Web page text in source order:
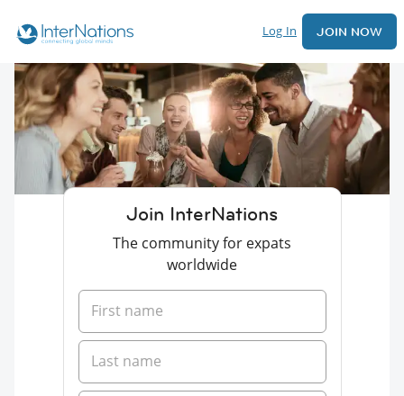
Log In JOIN NOW
Join InterNations
The community for expats
worldwide